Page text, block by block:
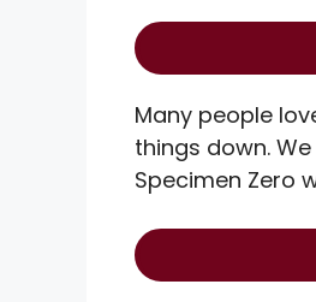
Many people
things down.
Specimen Zero